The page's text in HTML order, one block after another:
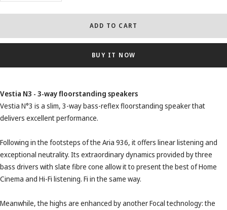
ADD TO CART
BUY IT NOW
Vestia N3 - 3-way floorstanding speakers
Vestia N°3 is a slim, 3-way bass-reflex floorstanding speaker that
delivers excellent performance.
Following in the footsteps of the Aria 936, it offers linear listening and
exceptional neutrality. Its extraordinary dynamics provided by three
bass drivers with slate fibre cone allow it to present the best of Home
Cinema and Hi-Fi listening. Fi in the same way.
Meanwhile, the highs are enhanced by another Focal technology: the